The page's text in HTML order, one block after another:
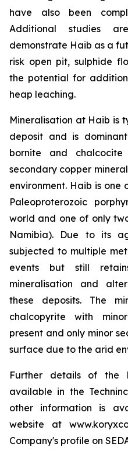
have also been
Additional studies
demonstrate Haib as a
risk open pit, sulphide
the potential for
heap leaching.
Mineralisation at Haib is
deposit and is
bornite and
secondary copper
environment. Haib is
Paleoproterozoic
world and one of only
Namibia). Due to its
subjected to multiple
events but still
mineralisation and
these deposits. The
chalcopyrite with
present and only minor
surface due to the arid
Further details of the
available in the
other information is
website at
Company's profile on